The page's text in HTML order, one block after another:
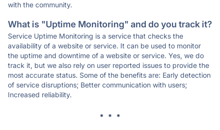
with the community.
What is "Uptime Monitoring" and do you track it?
Service Uptime Monitoring is a service that checks the
availability of a website or service. It can be used to monitor
the uptime and downtime of a website or service. Yes, we do
track it, but we also rely on user reported issues to provide the
most accurate status. Some of the benefits are: Early detection
of service disruptions; Better communication with users;
Increased reliability.
* * *